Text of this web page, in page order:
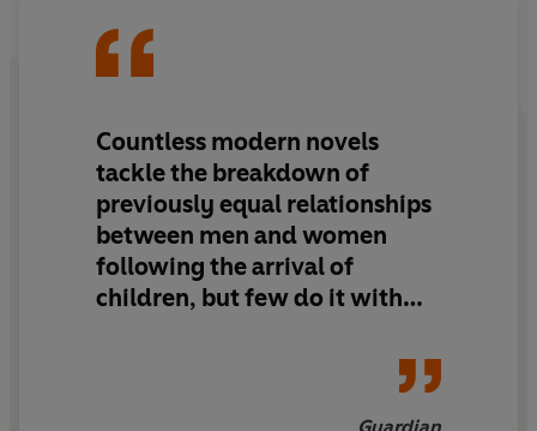
Countless modern novels
tackle the breakdown of
previously equal relationships
between men and women
following the arrival of
children, but few do it with
Guardian